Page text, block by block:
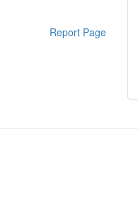
Report Page